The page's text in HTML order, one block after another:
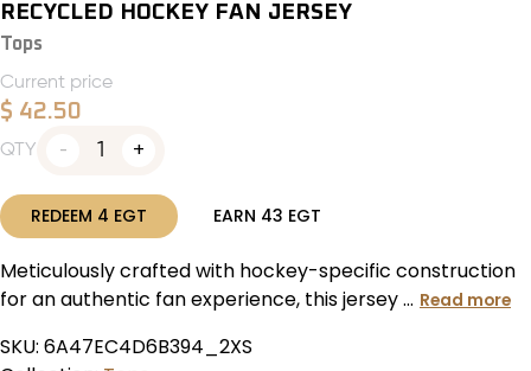
RECYCLED HOCKEY FAN JERSEY
Tops
Current price
$ 42.50
QTY 1
REDEEM 4 EGT EARN 43 EGT
Meticulously crafted with hockey-specific construction
for an authentic fan experience, this jersey ... Read more
SKU: 6A47EC4D6B394_2XS